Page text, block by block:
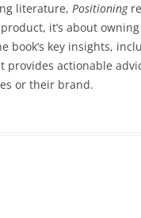
literature, Positioning
it’s about
book’s key insights,
provides actionable
or their brand.